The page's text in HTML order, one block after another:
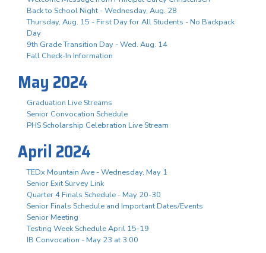
Back to School Night - Wednesday, Aug. 28
Thursday, Aug. 15 - First Day for All Students - No Backpack
Day
9th Grade Transition Day - Wed. Aug. 14
Fall Check-In Information
May 2024
Graduation Live Streams
Senior Convocation Schedule
PHS Scholarship Celebration Live Stream
April 2024
TEDx Mountain Ave - Wednesday, May 1
Senior Exit Survey Link
Quarter 4 Finals Schedule - May 20-30
Senior Finals Schedule and Important Dates/Events
Senior Meeting
Testing Week Schedule April 15-19
IB Convocation - May 23 at 3:00